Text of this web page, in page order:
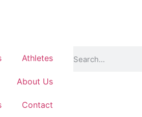
Athletes
About Us
Contact